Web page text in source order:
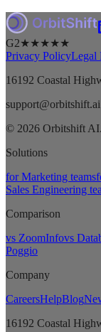
G2★★★★★
Privacy PolicyLegal
16192 Coastal
support@orbitshift.ai
© 2026 Orbitshift
Solutions
for Marketing teams
Sales Engineering
Comparison
vs ZoomInfovs
Poggio
Company
CareersHelpBlog
16192 Coastal